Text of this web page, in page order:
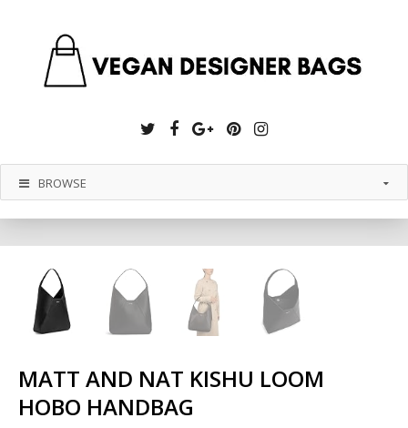
Twitter
Facebook
GooglePinterest
Instagram
BROWSE
MATT AND NAT KISHU LOOM
HOBO HANDBAG